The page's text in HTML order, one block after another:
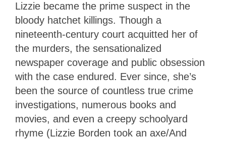
Lizzie became the prime suspect in the
bloody hatchet killings. Though a
nineteenth-century court acquitted her of
the murders, the sensationalized
newspaper coverage and public obsession
with the case endured. Ever since, she’s
been the source of countless true crime
investigations, numerous books and
movies, and even a creepy schoolyard
rhyme (Lizzie Borden took an axe/And